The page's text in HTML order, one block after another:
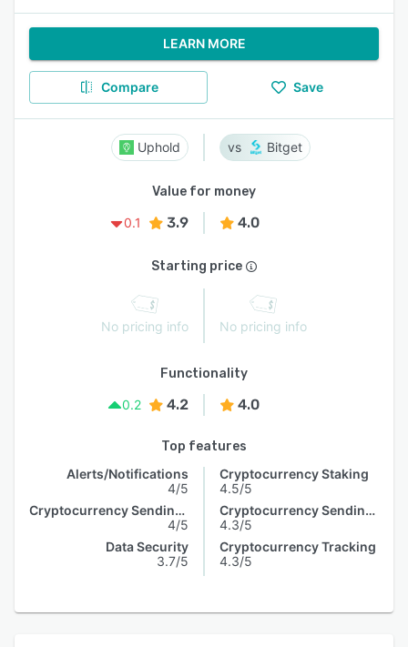
LEARN MORE
Compare Save
Uphold Bitget
Value for money
0.1
3.9 4.0
Starting price
No pricing info No pricing info
Functionality
0.2
4.2 4.0
Top features
Alerts/Notifications
4/5
Cryptocurrency Sending & Receiving
4/5
Data Security
3.7/5
Cryptocurrency Staking
4.5/5
Cryptocurrency Sending & Receiving
4.3/5
Cryptocurrency Tracking
4.3/5